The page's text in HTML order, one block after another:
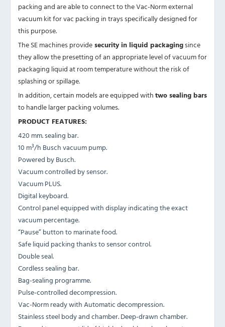
packing and are able to connect to the Vac-Norm external
vacuum kit for vac packing in trays specifically designed for
this purpose.
The SE machines providesecurity in liquid packagingsince
they allow the presetting of an appropriate level of vacuum for
packaging liquid at room temperature without the risk of
splashing or spillage.
In addition, certain models are equipped withtwo sealing bars
to handle larger packing volumes.
PRODUCT FEATURES:
420 mm. sealing bar.
10 m³/h Busch vacuum pump.
Powered by Busch.
Vacuum controlled by sensor.
Vacuum PLUS.
Digital keyboard.
Control panel equipped with display indicating the exact
vacuum percentage.
“Pause” button to marinate food.
Safe liquid packing thanks to sensor control.
Double seal.
Cordless sealing bar.
Bag-sealing programme.
Pulse-controlled decompression.
Vac-Norm ready with Automatic decompression.
Stainless steel body and chamber. Deep-drawn chamber.